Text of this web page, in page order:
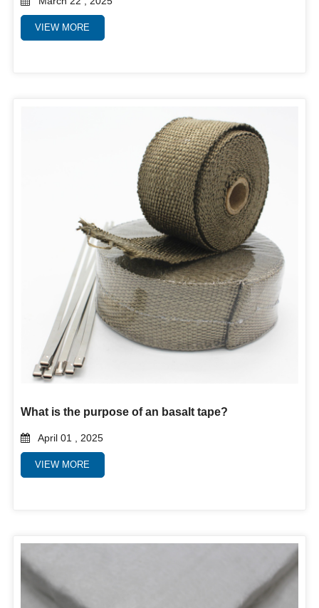
VIEW MORE
What is the purpose of an basalt tape?
April 01 , 2025
VIEW MORE